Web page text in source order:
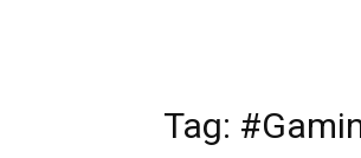
Tag: